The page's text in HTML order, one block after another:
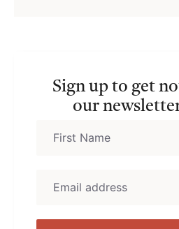
Sign up to get
our